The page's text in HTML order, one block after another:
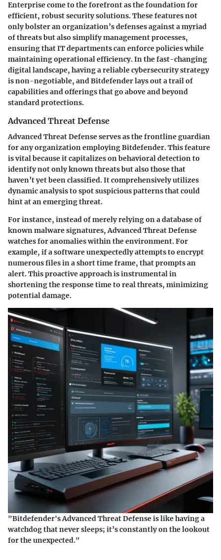
Enterprise come to the forefront as the foundation for
efficient, robust security solutions. These features not
only bolster an organization’s defenses against a myriad
of threats but also simplify management processes,
ensuring that IT departments can enforce policies while
maintaining operational efficiency. In the fast-changing
digital landscape, having a reliable cybersecurity strategy
is non-negotiable, and Bitdefender lays out a trail of
capabilities and offerings that go above and beyond
standard protections.
Advanced Threat Defense
Advanced Threat Defense serves as the frontline guardian
for any organization employing Bitdefender. This feature
is vital because it capitalizes on behavioral detection to
identify not only known threats but also those that
haven’t yet been classified. It comprehensively utilizes
dynamic analysis to spot suspicious patterns that could
hint at an emerging threat.
For instance, instead of merely relying on a database of
known malware signatures, Advanced Threat Defense
watches for anomalies within the environment. For
example, if a software unexpectedly attempts to encrypt
numerous files in a short time frame, that prompts an
alert. This proactive approach is instrumental in
shortening the response time to real threats, minimizing
potential damage.
"Bitdefender's Advanced Threat Defense is like having a
watchdog that never sleeps; it’s constantly on the lookout
for the unexpected."